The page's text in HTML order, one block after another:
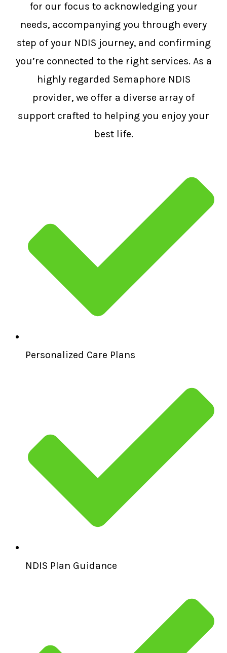
for our focus to acknowledging your
needs, accompanying you through every
step of your NDIS journey, and confirming
you’re connected to the right services. As a
highly regarded Semaphore NDIS
provider, we offer a diverse array of
support crafted to helping you enjoy your
best life.
Personalized Care Plans
NDIS Plan Guidance